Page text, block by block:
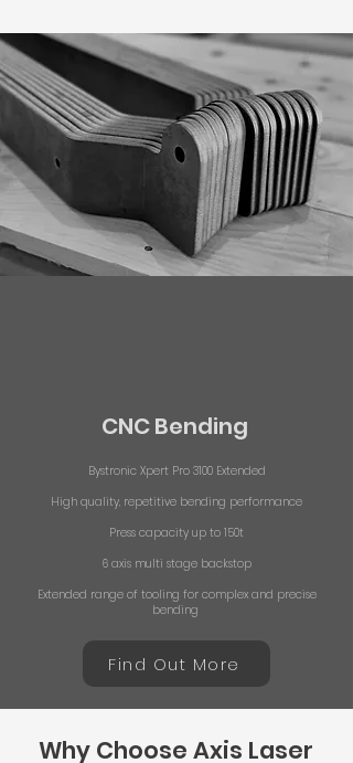
CNC Bending
Bystronic Xpert Pro 3100 Extended
High quality, repetitive bending performance
Press capacity up to 150t
6 axis multi stage backstop
Extended range of tooling for complex and precise
bending
Find Out More
Why Choose Axis Laser